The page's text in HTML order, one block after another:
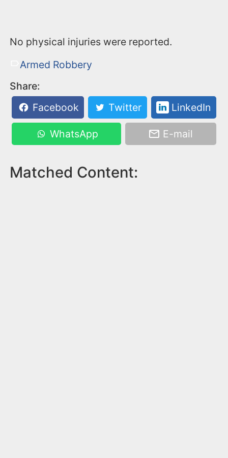
No physical injuries were reported.
Armed Robbery
Share:
Facebook
Twitter LinkedIn
WhatsApp E-mail
Matched Content: